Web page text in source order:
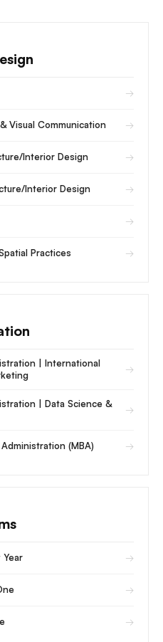
→
Visual Communication →
Interior Design →
Interior Design →
→
Practices →
| International
→
| Data Science &
→
(MBA) →
Year →
→
→